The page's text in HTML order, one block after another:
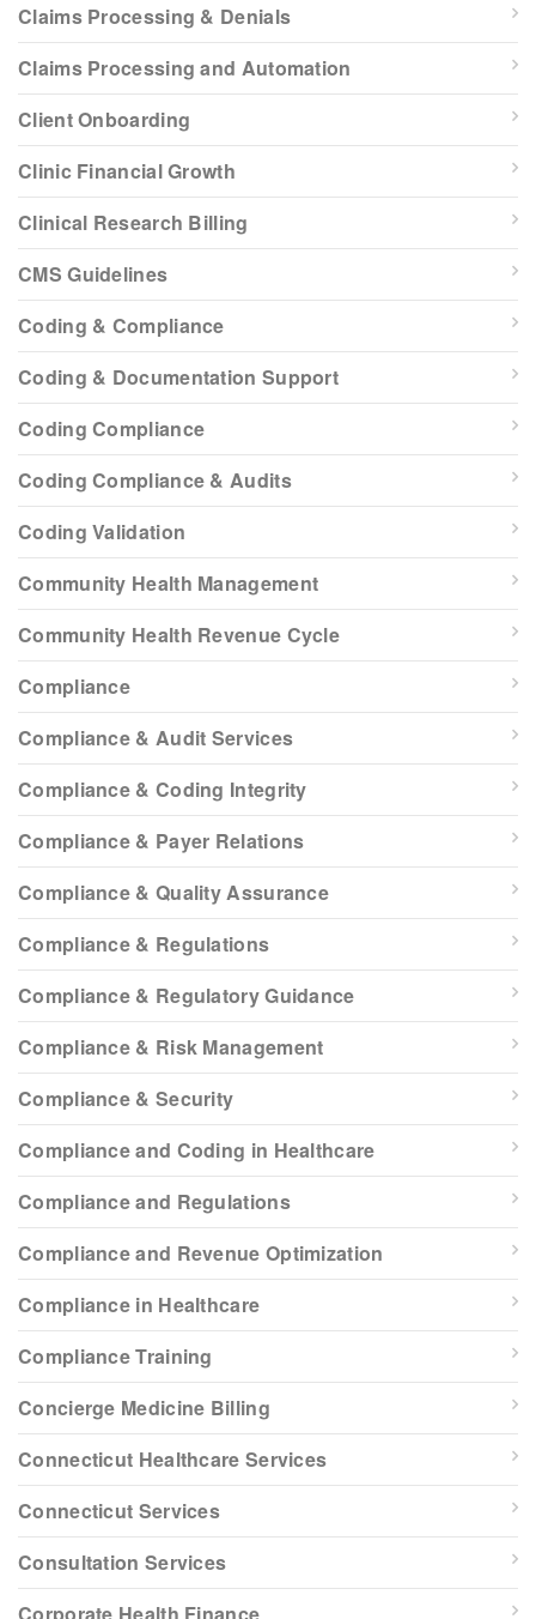
Claims Processing & Denials
Claims Processing and Automation
Client Onboarding
Clinic Financial Growth
Clinical Research Billing
CMS Guidelines
Coding & Compliance
Coding & Documentation Support
Coding Compliance
Coding Compliance & Audits
Coding Validation
Community Health Management
Community Health Revenue Cycle
Compliance
Compliance & Audit Services
Compliance & Coding Integrity
Compliance & Payer Relations
Compliance & Quality Assurance
Compliance & Regulations
Compliance & Regulatory Guidance
Compliance & Risk Management
Compliance & Security
Compliance and Coding in Healthcare
Compliance and Regulations
Compliance and Revenue Optimization
Compliance in Healthcare
Compliance Training
Concierge Medicine Billing
Connecticut Healthcare Services
Connecticut Services
Consultation Services
Corporate Health Finance